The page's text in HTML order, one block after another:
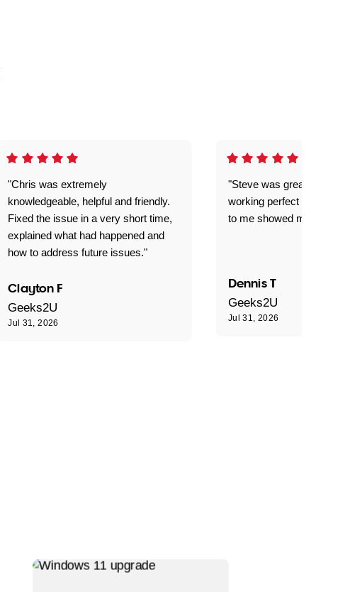
"Chris was extremely
knowledgeable, helpful and friendly.
Fixed the issue in a very short time,
explained what had happened and
how to address future issues."
Clayton F
Geeks2U
Jul 31, 2026
"Steve was great got my
working perfect explained
to me showed me what to
Dennis T
Geeks2U
Jul 31, 2026